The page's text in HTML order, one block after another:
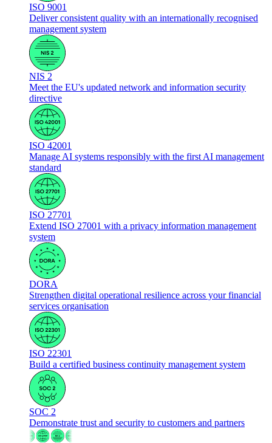
ISO 9001
Deliver consistent quality with an internationally recognised
management system
NIS 2
Meet the EU's updated network and information security
directive
ISO 42001
Manage AI systems responsibly with the first AI management
standard
ISO 27701
Extend ISO 27001 with a privacy information management
system
DORA
Strengthen digital operational resilience across your financial
services organisation
ISO 22301
Build a certified business continuity management system
SOC 2
Demonstrate trust and security to customers and partners